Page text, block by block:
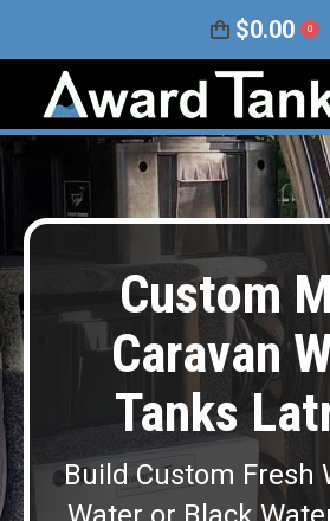
$0.00 0
Custom
Caravan
Tanks
Build Custom Fresh